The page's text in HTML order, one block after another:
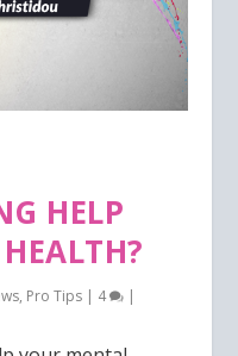
HELP
, Pro Tips | 4 |